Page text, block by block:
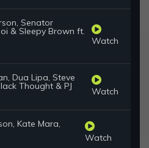
Senator
& Sleepy Brown ft.
Watch
Dua Lipa, Steve
Thought & PJ Watch
Kate Mara,
Watch